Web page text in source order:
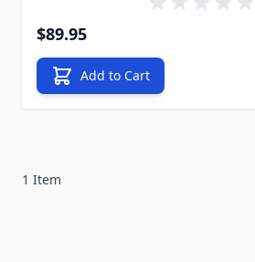
$89.95
Add to Cart
1 Item